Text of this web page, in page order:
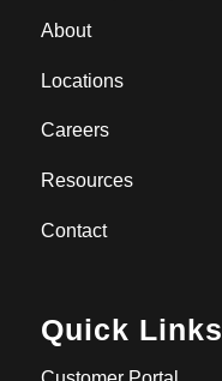
About
Locations
Careers
Resources
Contact
Quick Links